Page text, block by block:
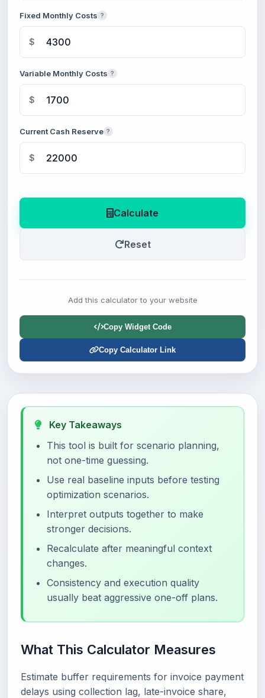
Fixed Monthly Costs ?
$
Variable Monthly Costs ?
$
Current Cash Reserve ?
$
Calculate
Reset
Add this calculator to your website
Copy Widget Code
Copy Calculator Link
Key Takeaways
This tool is built for scenario planning,
not one-time guessing.
Use real baseline inputs before testing
optimization scenarios.
Interpret outputs together to make
stronger decisions.
Recalculate after meaningful context
changes.
Consistency and execution quality
usually beat aggressive one-off plans.
What This Calculator Measures
Estimate buffer requirements for invoice payment
delays using collection lag, late-invoice share,